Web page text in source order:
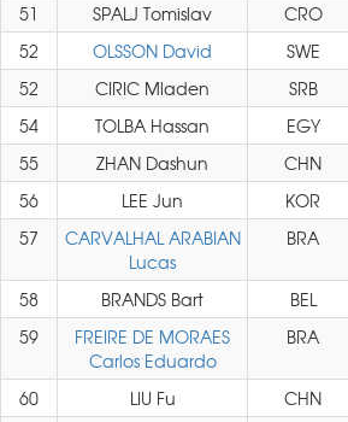
51
SPALJ Tomislav CRO
52
OLSSON David SWE
52
CIRIC Mladen SRB
54
TOLBA Hassan EGY
55
ZHAN Dashun CHN
56
LEE Jun KOR
57
CARVALHAL ARABIAN
Lucas
BRA
58 BRANDS Bart BEL
59
FREIRE DE MORAES
Carlos Eduardo
BRA
60 LIU Fu CHN